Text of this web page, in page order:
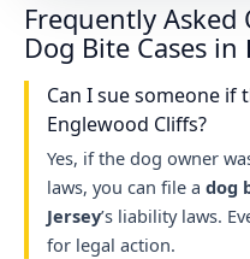
Frequently
Dog Bite Cases in
Can I sue someone if
Englewood Cliffs?
Yes, if the dog owner
laws, you can file a dog
Jersey’s liability laws.
for legal action.